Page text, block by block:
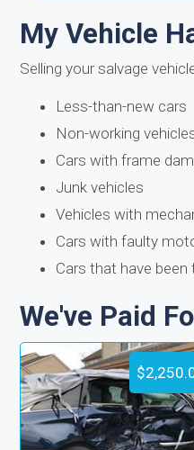
My Vehicle
Selling your salvage
Less-than-new cars
Non-working
Cars with frame
Junk vehicles
Vehicles with
Cars with faulty
Cars that have been
We've Paid